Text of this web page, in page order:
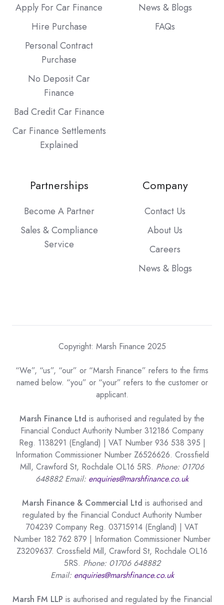
Apply For Car Finance
Hire Purchase
Personal Contract
Purchase
No Deposit Car
Finance
Bad Credit Car Finance
Car Finance Settlements
Explained
News & Blogs
FAQs
Partnerships
Become A Partner
Sales & Compliance
Service
Company
Contact Us
About Us
Careers
News & Blogs
Copyright: Marsh Finance 2025
“We”, “us”, “our” or “Marsh Finance” refers to the firms
named below. “you” or “your” refers to the customer or
applicant.
Marsh Finance Ltd is authorised and regulated by the
Financial Conduct Authority Number 312186 Company
Reg. 1138291 (England) | VAT Number 936 538 395 |
Information Commissioner Number Z6526626. Crossfield
Mill, Crawford St, Rochdale OL16 5RS. Phone: 01706
648882 Email: enquiries@marshfinance.co.uk
Marsh Finance & Commercial Ltd is authorised and
regulated by the Financial Conduct Authority Number
704239 Company Reg. 03715914 (England) | VAT
Number 182 762 879 | Information Commissioner Number
Z3209637. Crossfield Mill, Crawford St, Rochdale OL16
5RS. Phone: 01706 648882
Email: enquiries@marshfinance.co.uk
Marsh FM LLP is authorised and regulated by the Financial